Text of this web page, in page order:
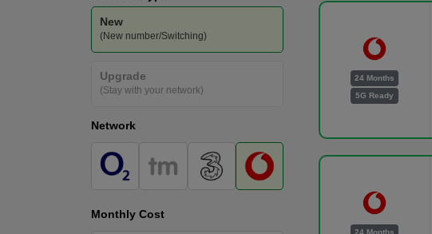
New
(New number/Switching)
Upgrade
(Stay with your network)
Network
Monthly Cost
24 Months
5G Ready
24 Months